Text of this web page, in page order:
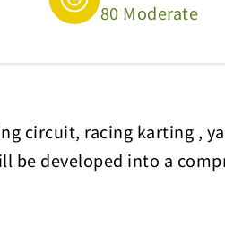
80 Moderate
circuit, racing karting ,
be developed into a